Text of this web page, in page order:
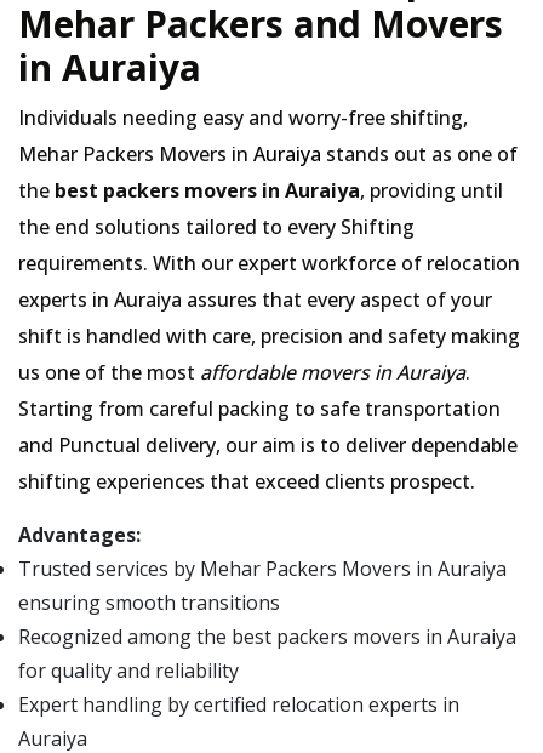
Mehar Packers and Movers
in Auraiya
Individuals needing easy and worry-free shifting,
Mehar Packers Movers in Auraiya stands out as one of
the best packers movers in Auraiya, providing until
the end solutions tailored to every Shifting
requirements. With our expert workforce of relocation
experts in Auraiya assures that every aspect of your
shift is handled with care, precision and safety making
us one of the most affordable movers in Auraiya.
Starting from careful packing to safe transportation
and Punctual delivery, our aim is to deliver dependable
shifting experiences that exceed clients prospect.
Advantages:
Trusted services by Mehar Packers Movers in Auraiya
ensuring smooth transitions
Recognized among the best packers movers in Auraiya
for quality and reliability
Expert handling by certified relocation experts in
Auraiya